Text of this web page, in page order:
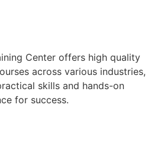
Center offers high quality
across various industries,
skills and hands-on
for success.